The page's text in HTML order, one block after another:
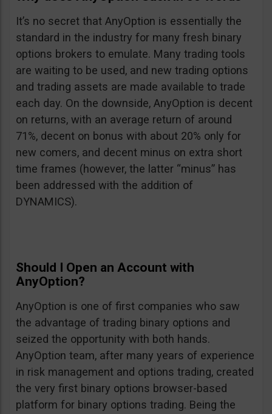
It’s no secret that AnyOption is essentially the
standard in the industry for many fresh binary
options brokers to emulate. Many trading tools
are waiting to be used, and new trading options
and trading assets are made available to trade
each day. On the downside, AnyOption is decent
on returns, with an average return of around
71%, decent on bonus with about 20% only for
new comers, and decent minus on extra short
time frames (however, the latter “minus” has
been addressed with the addition of
DYNAMICS).
Should I Open an Account with
AnyOption?
AnyOption is one of first companies who saw
the advantage of trading binary options and
seized the opportunity with both hands.
AnyOption team, after many years of experience
in risk management and options trading, created
the very first binary options browser-based
platform for binary options trading. Being the